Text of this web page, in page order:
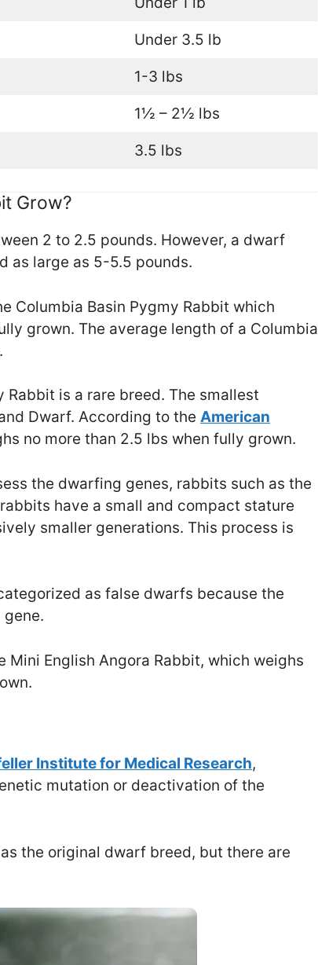
Under 3.5 lb
1-3 lbs
1½ – 2½ lbs
3.5 lbs
Grow?
2 to 2.5 pounds. However, a dwarf
as large as 5-5.5 pounds.
Columbia Basin Pygmy Rabbit which
grown. The average length of a Columbia
Rabbit is a rare breed. The smallest
Dwarf. According to the American
no more than 2.5 lbs when fully grown.
the dwarfing genes, rabbits such as the
have a small and compact stature
smaller generations. This process is
as false dwarfs because the
English Angora Rabbit, which weighs
Institute for Medical Research,
mutation or deactivation of the
the original dwarf breed, but there are